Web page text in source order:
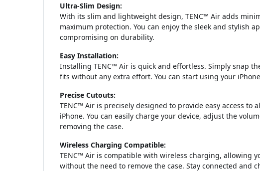
Ultra-Slim Design:
With its slim and lightweight design, TENC™ Air adds
maximum protection. You can enjoy the sleek and stylish
compromising on durability.
Easy Installation:
Installing TENC™ Air is quick and effortless. Simply snap
fits without any extra effort. You can start using your
Precise Cutouts:
TENC™ Air is precisely designed to provide easy access to
iPhone. You can easily charge your device, adjust the
removing the case.
Wireless Charging Compatible:
TENC™ Air is compatible with wireless charging, allowing
without the need to remove the case. Stay connected and